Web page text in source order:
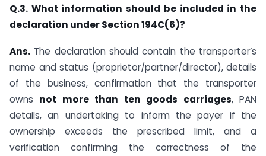
Q.3. What information should be included in the
declaration under Section 194C(6)?
Ans. The declaration should contain the transporter’s
name and status (proprietor/partner/director), details
of the business, confirmation that the transporter
owns not more than ten goods carriages, PAN
details, an undertaking to inform the payer if the
ownership exceeds the prescribed limit, and a
verification confirming the correctness of the